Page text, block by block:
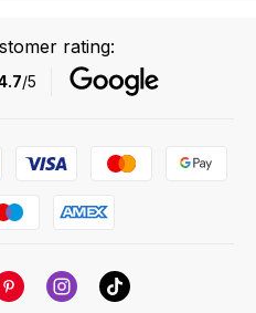
rating:
/5